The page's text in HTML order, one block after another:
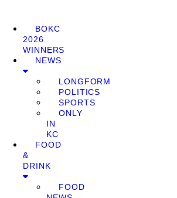
BOKC
2026
WINNERS
NEWS
LONGFORM
POLITICS
SPORTS
ONLY
IN
KC
FOOD
&
DRINK
FOOD